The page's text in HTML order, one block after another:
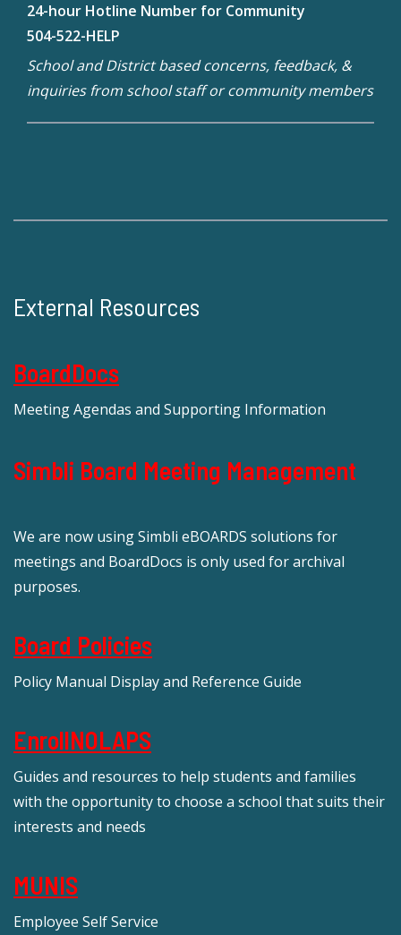
24-hour Hotline Number for Community
504-522-HELP
School and District based concerns, feedback, &
inquiries from school staff or community members
External Resources
BoardDocs
Meeting Agendas and Supporting Information
Simbli Board Meeting Management
We are now using Simbli eBOARDS solutions for
meetings and BoardDocs is only used for archival
purposes.
Board Policies
Policy Manual Display and Reference Guide
EnrollNOLAPS
Guides and resources to help students and families
with the opportunity to choose a school that suits their
interests and needs
MUNIS
Employee Self Service